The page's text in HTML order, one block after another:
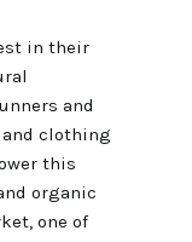
in their
and
and clothing
this
organic
one of